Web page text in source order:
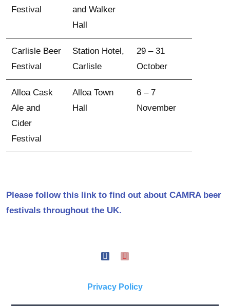
Festival
and Walker
Hall
Carlisle Beer
Festival
Station Hotel,
Carlisle
29 – 31
October
Alloa Cask
Ale and
Cider
Festival
Alloa Town
Hall
6 – 7
November
Please follow this link to find out about CAMRA beer
festivals throughout the UK.
Privacy Policy